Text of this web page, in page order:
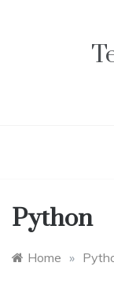
Python
Home »